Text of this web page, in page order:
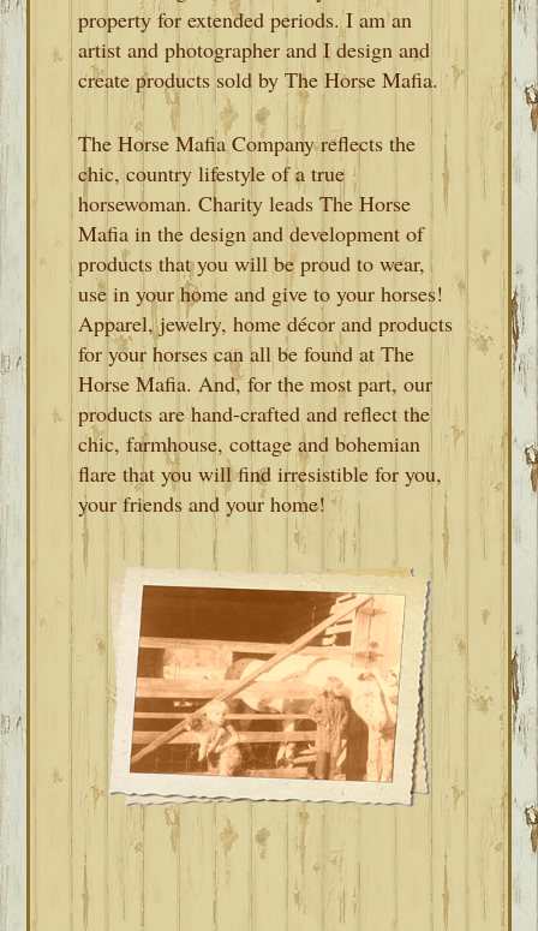
property for extended periods. I am an
artist and photographer and I design and
create products sold by The Horse Mafia.
The Horse Mafia Company reflects the
chic, country lifestyle of a true
horsewoman. Charity leads The Horse
Mafia in the design and development of
products that you will be proud to wear,
use in your home and give to your horses!
Apparel, jewelry, home décor and products
for your horses can all be found at The
Horse Mafia. And, for the most part, our
products are hand-crafted and reflect the
chic, farmhouse, cottage and bohemian
flare that you will find irresistible for you,
your friends and your home!